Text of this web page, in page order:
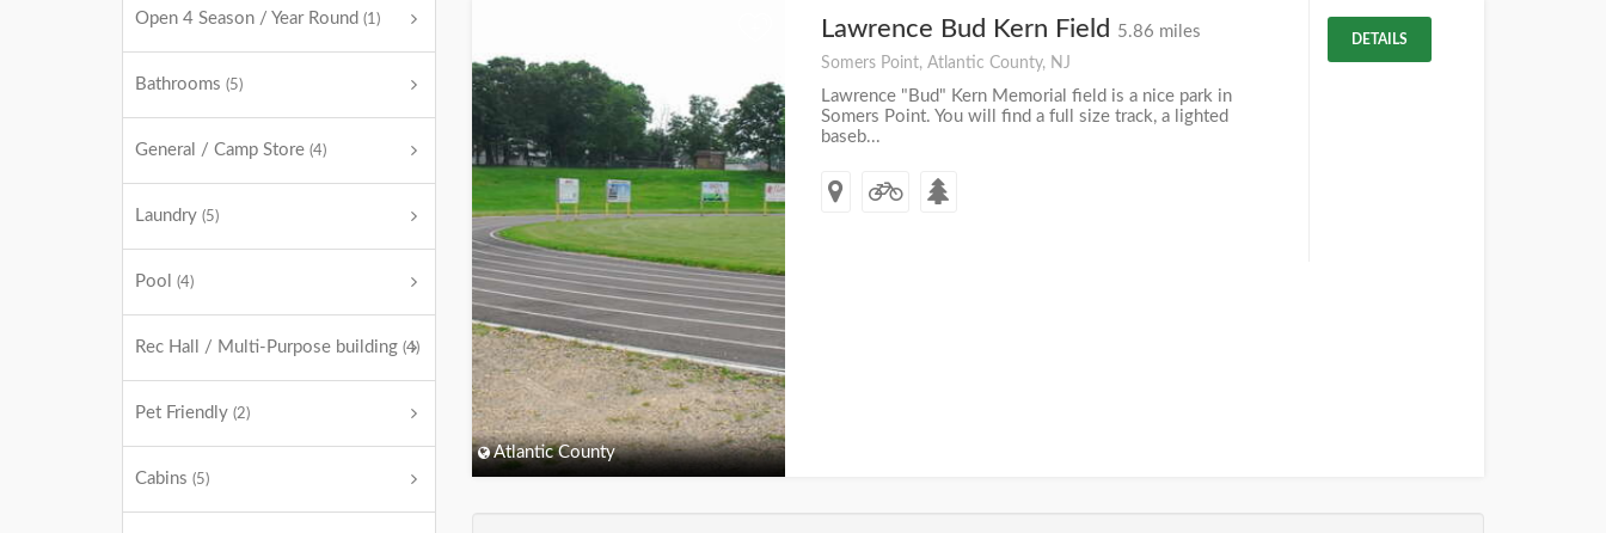
Open 4 Season / Year Round (1)
Bathrooms (5)
General / Camp Store (4)
Laundry (5)
Pool (4)
Rec Hall / Multi-Purpose building (4)
Pet Friendly (2)
Cabins (5)
Atlantic County
Lawrence Bud Kern Field 5.86 miles
Somers Point, Atlantic County, NJ
Lawrence "Bud" Kern Memorial field is a nice park in
Somers Point. You will find a full size track, a lighted
baseb...
DETAILS